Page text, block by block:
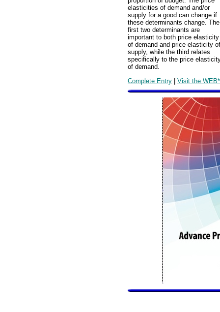
elasticities of demand and/or
supply for a good can change if
these determinants change. The
first two determinants are
important to both price elasticity
of demand and price elasticity of
supply, while the third relates
specifically to the price
of demand.
Complete Entry | Visit the